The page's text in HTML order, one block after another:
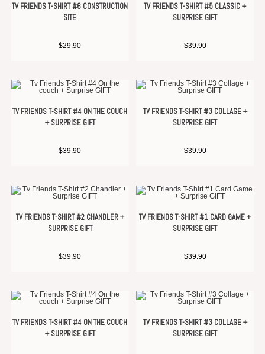
TV FRIENDS T-SHIRT #6 CONSTRUCTION
SITE
$29.90
TV FRIENDS T-SHIRT #5 CLASSIC +
SURPRISE GIFT
$39.90
TV FRIENDS T-SHIRT #4 ON THE COUCH
+ SURPRISE GIFT
$39.90
TV FRIENDS T-SHIRT #3 COLLAGE +
SURPRISE GIFT
$39.90
TV FRIENDS T-SHIRT #2 CHANDLER +
SURPRISE GIFT
$39.90
TV FRIENDS T-SHIRT #1 CARD GAME +
SURPRISE GIFT
$39.90
TV FRIENDS T-SHIRT #4 ON THE COUCH
+ SURPRISE GIFT
TV FRIENDS T-SHIRT #3 COLLAGE +
SURPRISE GIFT